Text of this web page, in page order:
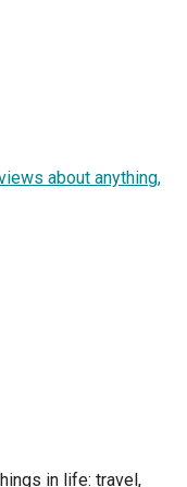
about anything,
in life: travel,